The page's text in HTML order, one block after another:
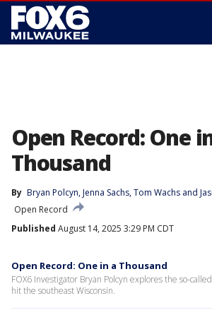
Open Record: One
Thousand
By Bryan Polcyn, Jenna Sachs, Tom Wachs and
Open Record
Published August 14, 2025 3:29 PM CDT
Open Record: One in a Thousand
FOX6 Investigator Bryan Polcyn explores the so-
hit the southeast Wisconsin.